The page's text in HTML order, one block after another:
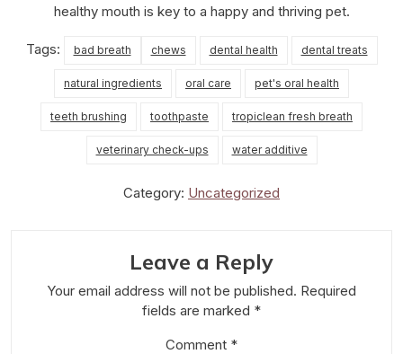
healthy mouth is key to a happy and thriving pet.
Tags: bad breath chews dental health dental treats
natural ingredients oral care pet's oral health
teeth brushing toothpaste tropiclean fresh breath
veterinary check-ups water additive
Category: Uncategorized
Leave a Reply
Your email address will not be published. Required
fields are marked *
Comment *